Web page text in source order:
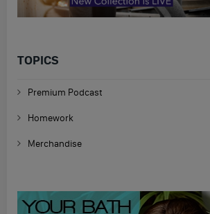
TOPICS
Premium Podcast
Homework
Merchandise